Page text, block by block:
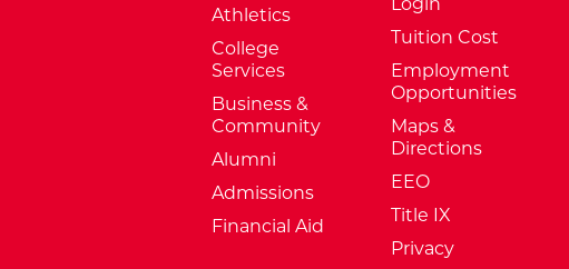
Athletics
College
Services
Business &
Community
Alumni
Admissions
Financial Aid
Tuition Cost
Employment
Opportunities
Maps &
Directions
EEO
Title IX
Privacy